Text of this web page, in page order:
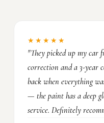
★★★★★
"They picked up my car
correction and a 3-year
back when everything
— the paint has a deep
service. Definitely